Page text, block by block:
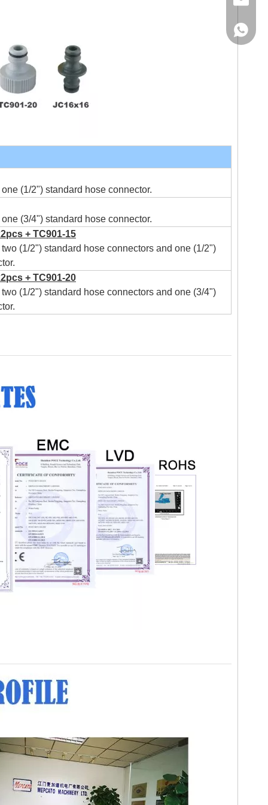
(1/2") standard hose connector.
(3/4") standard hose connector.
+ TC901-15
(1/2") standard hose connectors and one (1/2")
+ TC901-20
(1/2") standard hose connectors and one (3/4")